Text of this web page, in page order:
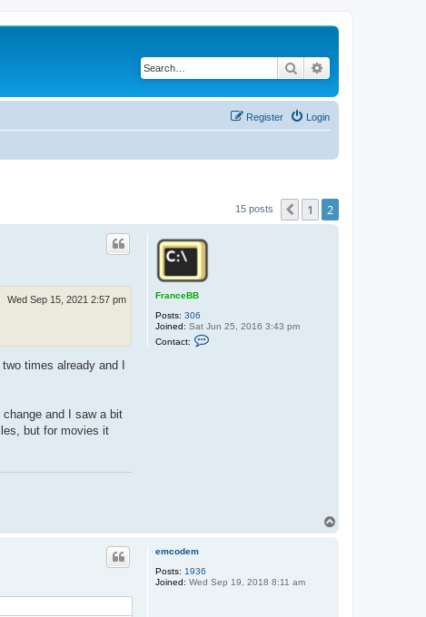
Search
Login
Register
15 posts Previous
1 2
FranceBB
Posts: 306
Joined: Sat Jun 25, 2016 3:43 pm
Contact:
Wed Sep 15, 2021 2:57 pm
times already and I
and I saw a bit
but for movies it
emcodem
Posts: 1936
Joined: Wed Sep 19, 2018 8:11 am